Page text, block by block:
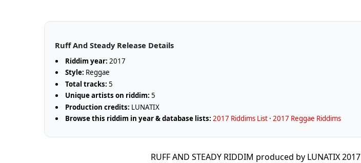
Ruff And Steady Release Details
Riddim year: 2017
Style: Reggae
Total tracks: 5
Unique artists on riddim: 5
Production credits: LUNATIX
Browse this riddim in year & database lists: 2017 Riddims List ·2017 Reggae Riddims
RUFF AND STEADY RIDDIM produced by LUNATIX 2017